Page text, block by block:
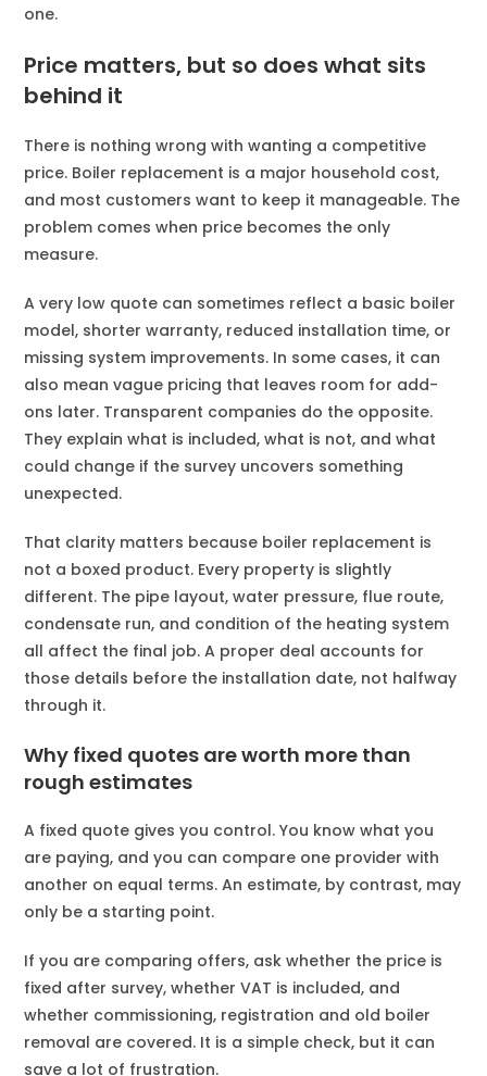
one.
Price matters, but so does what sits
behind it
There is nothing wrong with wanting a competitive
price. Boiler replacement is a major household cost,
and most customers want to keep it manageable. The
problem comes when price becomes the only
measure.
A very low quote can sometimes reflect a basic boiler
model, shorter warranty, reduced installation time, or
missing system improvements. In some cases, it can
also mean vague pricing that leaves room for add-
ons later. Transparent companies do the opposite.
They explain what is included, what is not, and what
could change if the survey uncovers something
unexpected.
That clarity matters because boiler replacement is
not a boxed product. Every property is slightly
different. The pipe layout, water pressure, flue route,
condensate run, and condition of the heating system
all affect the final job. A proper deal accounts for
those details before the installation date, not halfway
through it.
Why fixed quotes are worth more than
rough estimates
A fixed quote gives you control. You know what you
are paying, and you can compare one provider with
another on equal terms. An estimate, by contrast, may
only be a starting point.
If you are comparing offers, ask whether the price is
fixed after survey, whether VAT is included, and
whether commissioning, registration and old boiler
removal are covered. It is a simple check, but it can
save a lot of frustration.